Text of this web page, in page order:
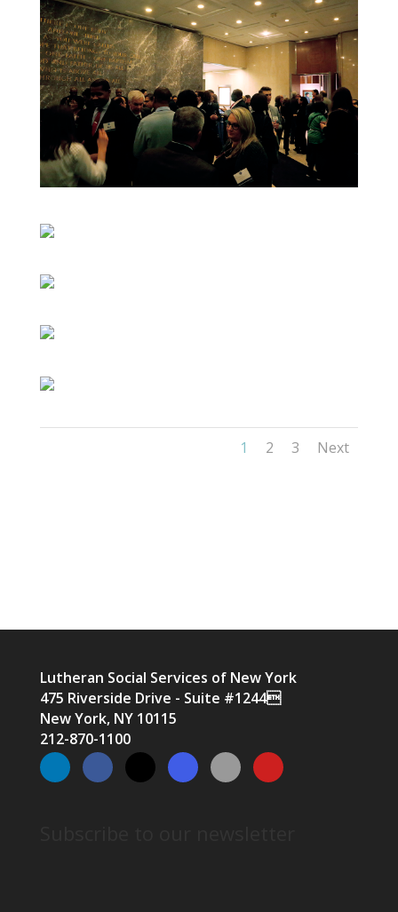
1 2 3 Next
Lutheran Social Services of New York
475 Riverside Drive - Suite #1244
New York, NY 10115
212-870-1100